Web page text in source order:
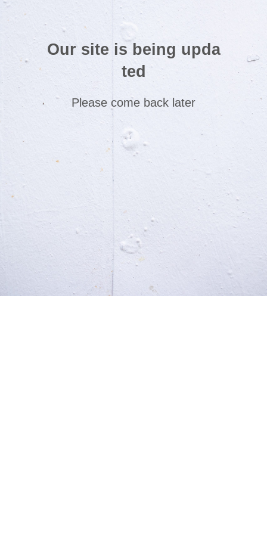
Our site is being upda
ted
Please come back later